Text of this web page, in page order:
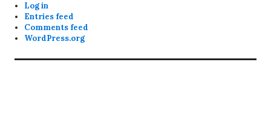
Log in
Entries feed
Comments feed
WordPress.org